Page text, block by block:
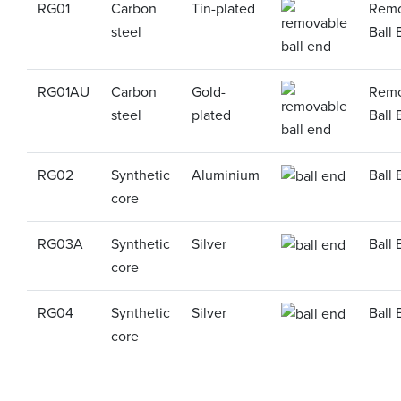
RG01
Carbon
steel
Tin-plated
Ball
RG01AU
Carbon
steel
Gold-
plated
Ball
RG02
Synthetic
core
Aluminium Ball
RG03A
Synthetic
core
Silver Ball
RG04
Synthetic
core
Silver Ball